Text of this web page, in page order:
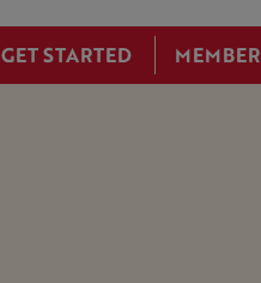
GET STARTED